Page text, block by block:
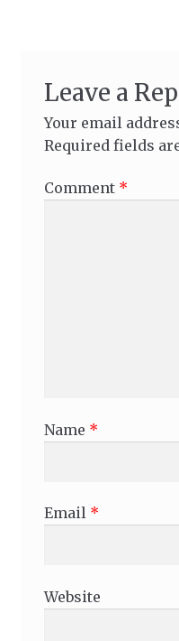
Leave a
Your email
Required fields
Comment *
Name *
Email *
Website